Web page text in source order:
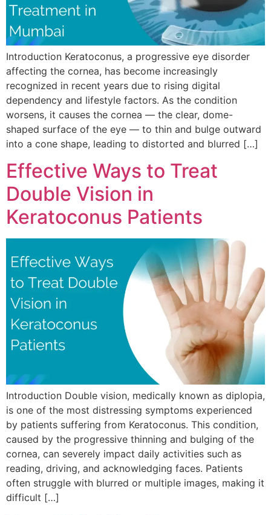
Introduction Keratoconus, a progressive eye disorder
affecting the cornea, has become increasingly
recognized in recent years due to rising digital
dependency and lifestyle factors. As the condition
worsens, it causes the cornea — the clear, dome-
shaped surface of the eye — to thin and bulge outward
into a cone shape, leading to distorted and blurred […]
Effective Ways to Treat
Double Vision in
Keratoconus Patients
Introduction Double vision, medically known as diplopia,
is one of the most distressing symptoms experienced
by patients suffering from Keratoconus. This condition,
caused by the progressive thinning and bulging of the
cornea, can severely impact daily activities such as
reading, driving, and acknowledging faces. Patients
often struggle with blurred or multiple images, making it
difficult […]